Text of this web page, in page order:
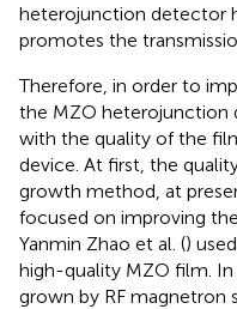
heterojunction detector
promotes the
Therefore, in order to
the MZO heterojunction
with the quality of the
device. At first, the
growth method, at
focused on improving
Yanmin Zhao et al. ()
high-quality MZO film.
grown by RF magnetron